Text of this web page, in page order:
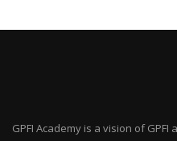
GPFI Academy is a vision of